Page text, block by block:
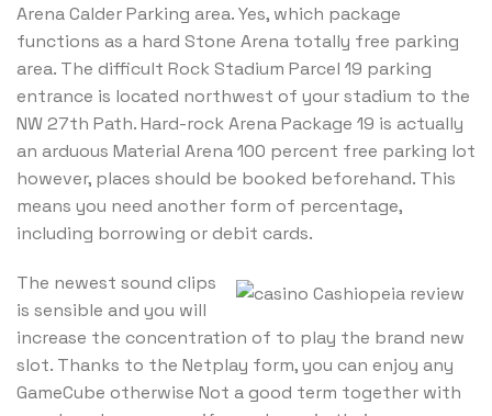
Arena Calder Parking area. Yes, which package
functions as a hard Stone Arena totally free parking
area. The difficult Rock Stadium Parcel 19 parking
entrance is located northwest of your stadium to the
NW 27th Path. Hard-rock Arena Package 19 is actually
an arduous Material Arena 100 percent free parking lot
however, places should be booked beforehand. This
means you need another form of percentage,
including borrowing or debit cards.
The newest sound clips
is sensible and you will
increase the concentration of to play the brand new
slot. Thanks to the Netplay form, you can enjoy any
GameCube otherwise Not a good term together with